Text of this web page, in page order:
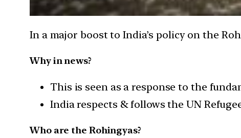
In a major boost to India’s policy on the
Why in news?
This is seen as a response to the
India respects & follows the UN
Who are the Rohingyas?